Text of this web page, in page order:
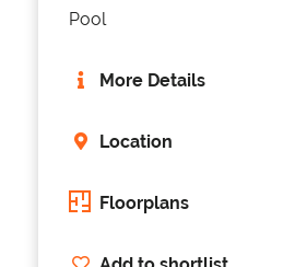
Pool
More Details
Location
Floorplans